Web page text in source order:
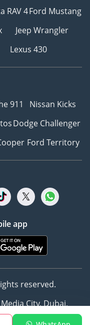
RAV 4Ford Mustang
Jeep Wrangler
Lexus 430
911
Nissan Kicks
Dodge Challenger
Ford Territory
app
reserved.
City, Dubai,